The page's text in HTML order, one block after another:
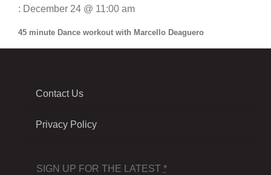
: December 24 @ 11:00 am
45 minute Dance workout with Marcello Deaguero
Contact Us
Privacy Policy
SIGN UP FOR THE LATEST *